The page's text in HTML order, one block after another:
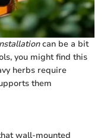
can be a bit
you might find this
herbs require
them
wall-mounted